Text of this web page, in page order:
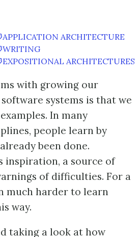
APPLICATION ARCHITECTURE
WRITING
EXPOSITIONAL ARCHITECTURES
with growing our
systems is that we
In many
people learn by
been done.
inspiration, a source of
of difficulties. For a
much harder to learn
way.
taking a look at how